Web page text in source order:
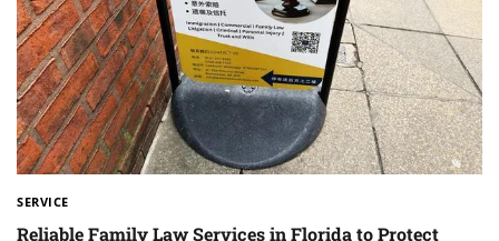
SERVICE
Reliable Family Law Services in Florida to Protect